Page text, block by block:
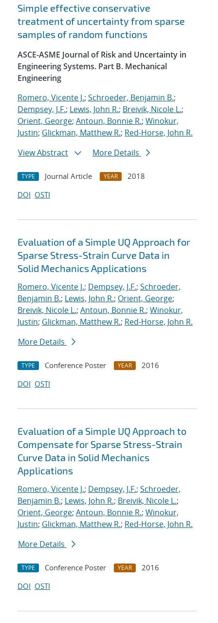
Search results
Simple effective conservative
treatment of uncertainty from sparse
samples of random functions
ASCE-ASME Journal of Risk and Uncertainty in
Engineering Systems. Part B. Mechanical
Engineering
Romero, Vicente J.; Schroeder, Benjamin B.;
Dempsey, J.F.; Lewis, John R.; Breivik, Nicole L.;
Orient, George; Antoun, Bonnie R.; Winokur,
Justin; Glickman, Matthew R.; Red-Horse, John R.
View Abstract
More Details
TYPE Journal Article YEAR
2018
DOI OSTI
Evaluation of a Simple UQ Approach for
Sparse Stress-Strain Curve Data in
Solid Mechanics Applications
Romero, Vicente J.; Dempsey, J.F.; Schroeder,
Benjamin B.; Lewis, John R.; Orient, George;
Breivik, Nicole L.; Antoun, Bonnie R.; Winokur,
Justin; Glickman, Matthew R.; Red-Horse, John R.
More Details
TYPE Conference Poster YEAR
2016
DOI OSTI
Evaluation of a Simple UQ Approach to
Compensate for Sparse Stress-Strain
Curve Data in Solid Mechanics
Applications
Romero, Vicente J.; Dempsey, J.F.; Schroeder,
Benjamin B.; Lewis, John R.; Breivik, Nicole L.;
Orient, George; Antoun, Bonnie R.; Winokur,
Justin; Glickman, Matthew R.; Red-Horse, John R.
More Details
TYPE Conference Poster YEAR
2016
DOI OSTI